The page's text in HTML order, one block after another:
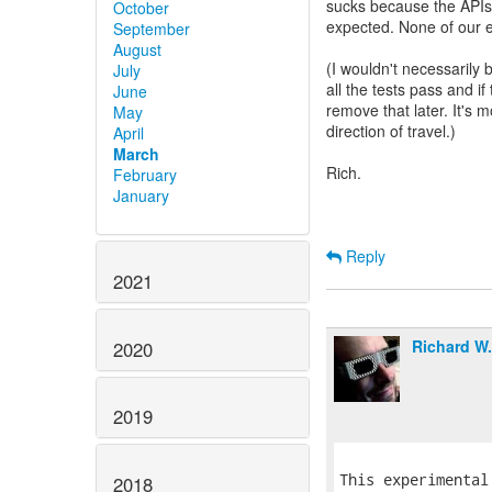
October
September
August
July
June
May
April
March
February
January
2021
2020
2019
2018
sucks because the
expected. None of our
(I wouldn't necessarily
all the tests pass and
remove that later. It's
direction of travel.)
Rich.
Reply
Richard
This